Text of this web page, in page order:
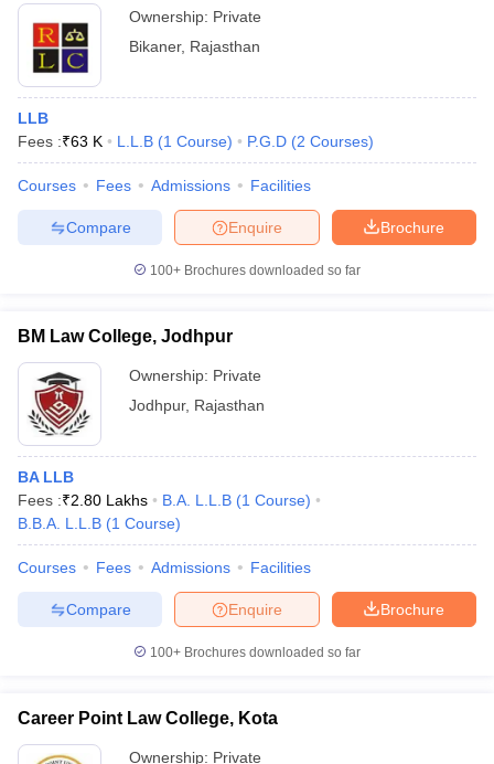
Ownership: Private
Bikaner, Rajasthan
LLB
Fees :₹63 K L.L.B (1 Course) P.G.D (2 Courses)
Courses Fees Admissions Facilities
Brochure
Enquire
Compare
100+ Brochures downloaded so far
BM Law College, Jodhpur
Ownership: Private
Jodhpur, Rajasthan
BA LLB
Fees :₹2.80 Lakhs B.A. L.L.B (1 Course)
B.B.A. L.L.B (1 Course)
Courses Fees Admissions Facilities
Brochure
Enquire
Compare
100+ Brochures downloaded so far
Career Point Law College, Kota
Ownership: Private